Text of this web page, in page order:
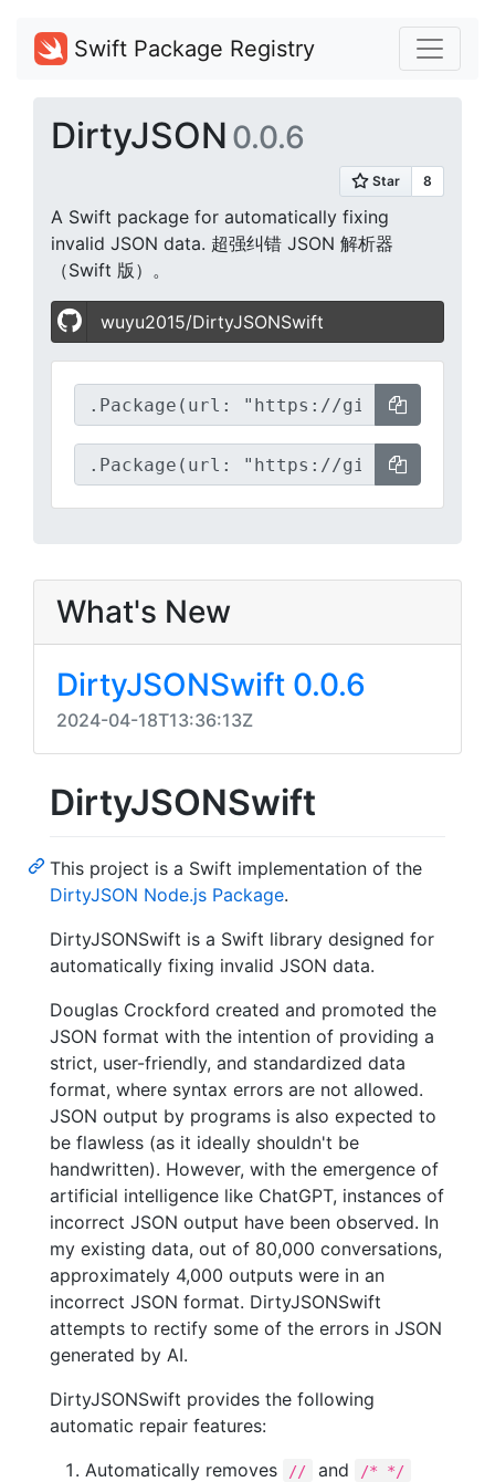
Swift Package Registry
DirtyJSON 0.0.6
A Swift package for automatically fixing
invalid JSON data. 超强纠错 JSON 解析器
（Swift 版）。
wuyu2015/DirtyJSONSwift
What's New
DirtyJSONSwift 0.0.6
2024-04-18T13:36:13Z
DirtyJSONSwift
This project is a Swift implementation of the
DirtyJSON Node.js Package.
DirtyJSONSwift is a Swift library designed for
automatically fixing invalid JSON data.
Douglas Crockford created and promoted the
JSON format with the intention of providing a
strict, user-friendly, and standardized data
format, where syntax errors are not allowed.
JSON output by programs is also expected to
be flawless (as it ideally shouldn't be
handwritten). However, with the emergence of
artificial intelligence like ChatGPT, instances of
incorrect JSON output have been observed. In
my existing data, out of 80,000 conversations,
approximately 4,000 outputs were in an
incorrect JSON format. DirtyJSONSwift
attempts to rectify some of the errors in JSON
generated by AI.
DirtyJSONSwift provides the following
automatic repair features:
Automatically removes
// and /* */